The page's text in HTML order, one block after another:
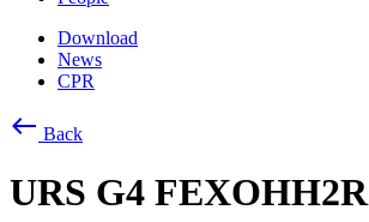
Download
News
CPR
west Back
URS G4 FEXOHH2R